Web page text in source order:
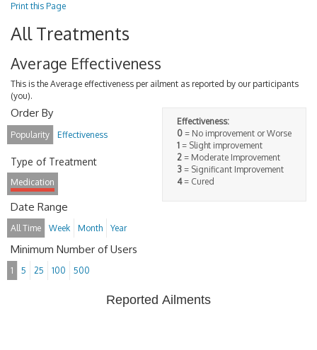
Print this Page
All Treatments
Average Effectiveness
This is the Average effectiveness per ailment as reported by our participants
(you).
Effectiveness:
0 = No improvement or Worse
1 = Slight improvement
2 = Moderate Improvement
3 = Significant Improvement
4= Cured
Order By
Popularity Effectiveness
Type of Treatment
Medication
Date Range
All Time Week Month Year
Minimum Number of Users
1 5 25 100 500
Reported Ailments